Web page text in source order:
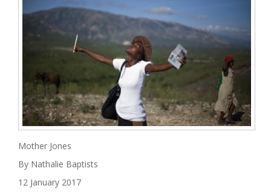
Mother Jones
By Nathalie Baptists
12 January 2017